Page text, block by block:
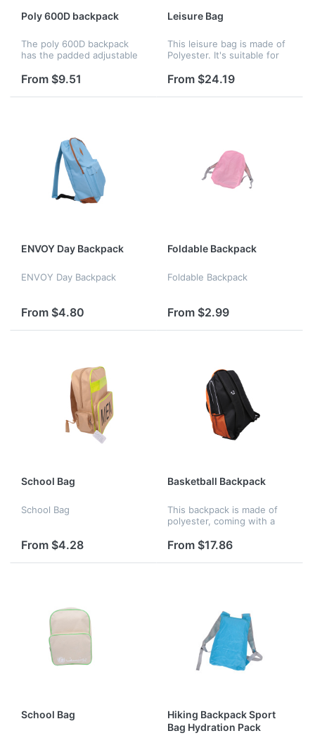
Poly 600D backpack
The poly 600D backpack
has the padded adjustable
pocket with hook and loop
perfect for storing shoes or
From $9.51
Leisure Bag
This leisure bag is made of
Polyester. It's suitable for
shoppers. Different
colors can be available.
From $24.19
ENVOY Day Backpack
ENVOY Day Backpack
From $4.80
Foldable Backpack
Foldable Backpack
From $2.99
School Bag
School Bag
From $4.28
Basketball Backpack
This backpack is made of
polyester, coming with a
back.
From $17.86
School Bag
Hiking Backpack Sport
Bag Hydration Pack